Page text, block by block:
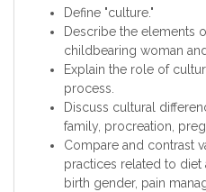
Define "culture."
Describe the elements
childbearing woman
Explain the role of
process.
Discuss cultural
family, procreation,
Compare and contrast
practices related to diet
birth gender, pain